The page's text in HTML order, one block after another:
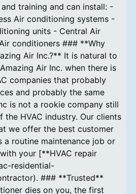
training and can install: -
Air conditioning systems -
units - Central Air
conditioners ### **Why
Air Inc.?** It is natural to
Air Inc. when there is
companies that probably
and probably the same
is not a rookie company still
the HVAC industry. Our clients
we offer the best customer
a routine maintenance job or
your [**HVAC repair
residential-
### **Trusted**
dies on you, the first